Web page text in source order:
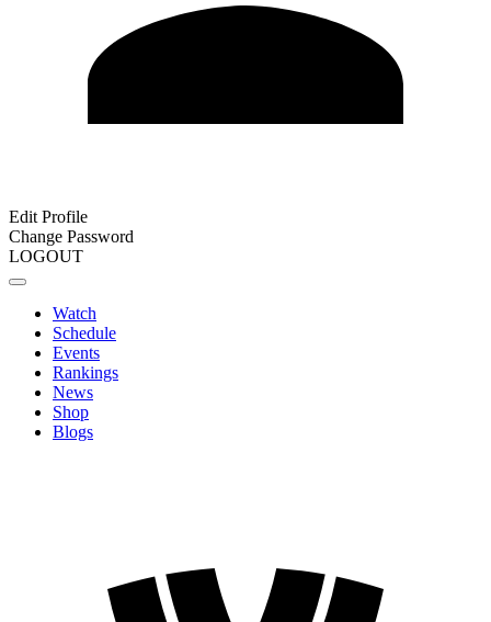
Edit Profile
Change Password
LOGOUT
Watch
Schedule
Events
Rankings
News
Shop
Blogs